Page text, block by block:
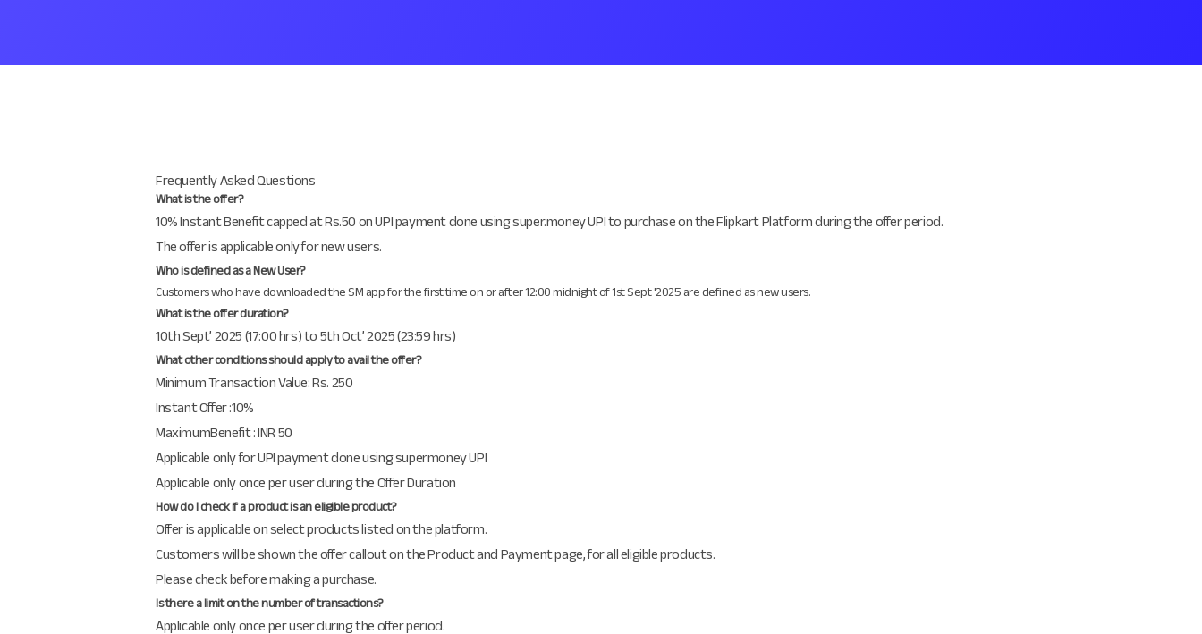
Frequently Asked Questions
What is the offer?
10% Instant Benefit capped at Rs.50 on UPI payment done using super.money UPI to purchase on the Flipkart Platform during the offer period.
The offer is applicable only for new users.
Who is defined as a New User?
Customers who have downloaded the SM app for the first time on or after 12:00 midnight of 1st Sept '2025 are defined as new users.
What is the offer duration?
10th Sept’ 2025 (17:00 hrs) to 5th Oct’ 2025 (23:59 hrs)
What other conditions should apply to avail the offer?
Minimum Transaction Value: Rs. 250
Instant Offer :10%
MaximumBenefit : INR 50
Applicable only for UPI payment done using supermoney UPI
Applicable only once per user during the Offer Duration
How do I check if a product is an eligible product?
Offer is applicable on select products listed on the platform.
Customers will be shown the offer callout on the Product and Payment page, for all eligible products.
Please check before making a purchase.
Is there a limit on the number of transactions?
Applicable only once per user during the offer period.